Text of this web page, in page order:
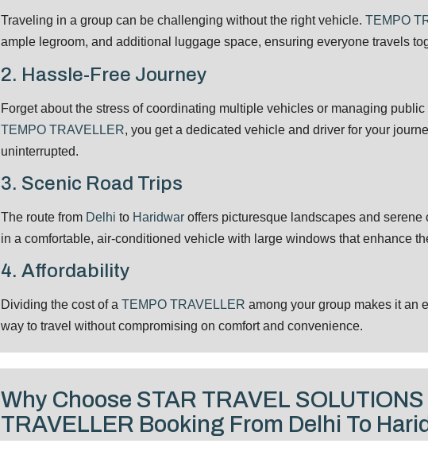
Traveling in a group can be challenging without the right vehicle. TEMPO
ample legroom, and additional luggage space, ensuring everyone travels
2. Hassle-Free Journey
Forget about the stress of coordinating multiple vehicles or managing
TEMPO TRAVELLER, you get a dedicated vehicle and driver for your
uninterrupted.
3. Scenic Road Trips
The route from Delhi to Haridwaroffers picturesque landscapes and
in a comfortable, air-conditioned vehicle with large windows that enhance
4. Affordability
Dividing the cost of a TEMPO TRAVELLER among your group makes it an
way to travel without compromising on comfort and convenience.
Why Choose STAR TRAVEL
TRAVELLER Booking From Delhi To